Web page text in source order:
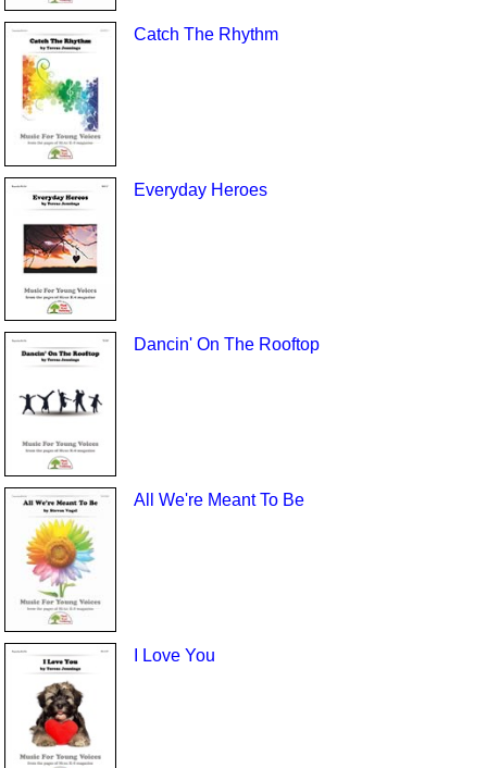
Catch The Rhythm
Everyday Heroes
Dancin' On The Rooftop
All We're Meant To Be
I Love You